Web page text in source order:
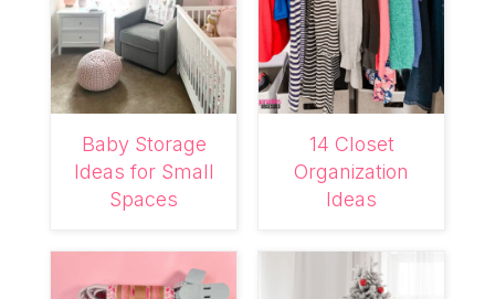
Baby Storage
Ideas for Small
Spaces
14 Closet
Organization
Ideas